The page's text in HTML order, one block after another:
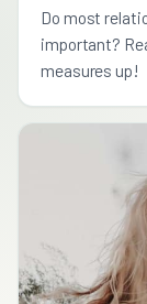
Do most
important?
measures up!